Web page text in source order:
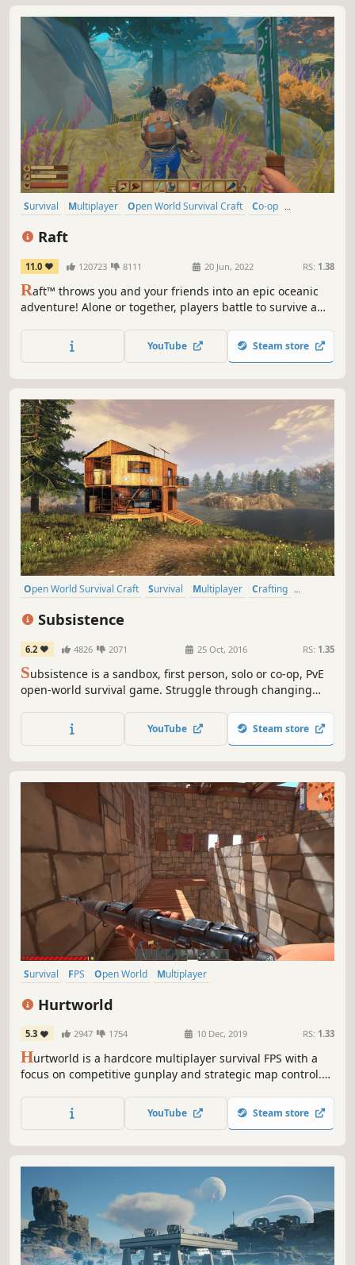
Survival Multiplayer Open World Survival Craft
Co-op
Raft
11.0 120723 8111 20 Jun, 2022 RS: 1.38
Raft™ throws you and your friends into an epic oceanic
adventure! Alone or together, players battle to survive a
reefs and build your own floating home, but be wary of
the man-eating sharks!
YouTube Steam store
Open World Survival Craft Survival Multiplayer
Crafting
Subsistence
6.2 4826 2071 25 Oct, 2016 RS: 1.35
Subsistence is a sandbox, first person, solo or co-op, PvE
open-world survival game. Struggle through changing
in the hostile environment. Defend yourself from wildlife,
the elements and AI hunters (who also build bases in the
YouTube Steam store
Survival FPS Open World
Multiplayer
Hurtworld
5.3 2947 1754 10 Dec, 2019 RS: 1.33
Hurtworld is a hardcore multiplayer survival FPS with a
focus on competitive gunplay and strategic map control.
YouTube Steam store